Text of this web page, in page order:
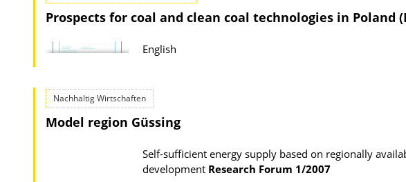
Prospects for coal and clean coal technologies in Poland
English
Nachhaltig Wirtschaften
Model region Güssing
Self-sufficient energy supply based on regionally
development Research Forum 1/2007